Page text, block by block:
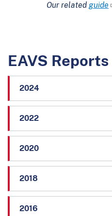
Our related guide
EAVS
2024
2022
2020
2018
2016